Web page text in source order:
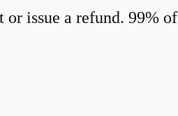
issue a refund. 99% of